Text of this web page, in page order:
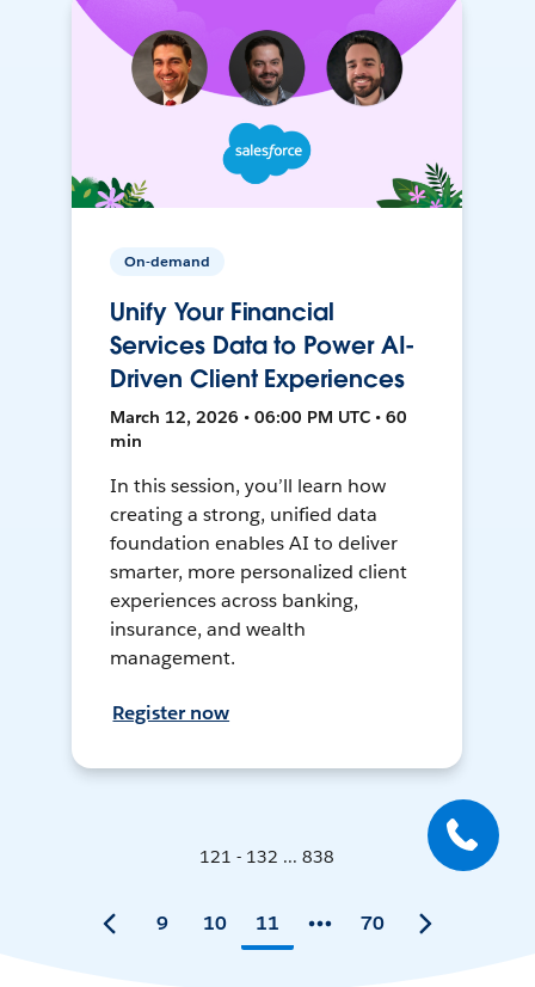
On-demand
Unify Your Financial
Services Data to Power AI-
Driven Client Experiences
March 12, 2026 • 06:00 PM UTC • 60
min
In this session, you’ll learn how
creating a strong, unified data
foundation enables AI to deliver
smarter, more personalized client
experiences across banking,
insurance, and wealth
management.
Register now
121 - 132 ... 838
9 10 11 70